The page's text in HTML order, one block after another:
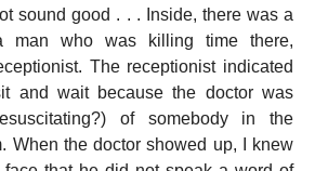
sound good . . . Inside, there was a
man who was killing time there,
The receptionist indicated
and wait because the doctor was
of somebody in the
When the doctor showed up, I knew